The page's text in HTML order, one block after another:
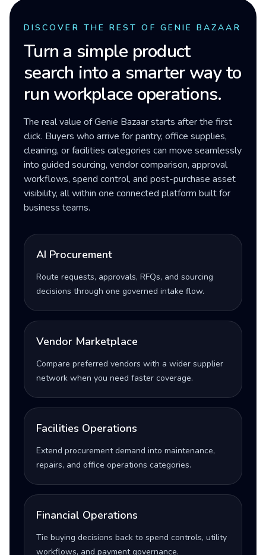
DISCOVER THE REST OF GENIE BAZAAR
Turn a simple product
search into a smarter way to
run workplace operations.
The real value of Genie Bazaar starts after the first
click. Buyers who arrive for pantry, office supplies,
cleaning, or facilities categories can move seamlessly
into guided sourcing, vendor comparison, approval
workflows, spend control, and post-purchase asset
visibility, all within one connected platform built for
business teams.
AI Procurement
Route requests, approvals, RFQs, and sourcing
decisions through one governed intake flow.
Vendor Marketplace
Compare preferred vendors with a wider supplier
network when you need faster coverage.
Facilities Operations
Extend procurement demand into maintenance,
repairs, and office operations categories.
Financial Operations
Tie buying decisions back to spend controls, utility
workflows, and payment governance.